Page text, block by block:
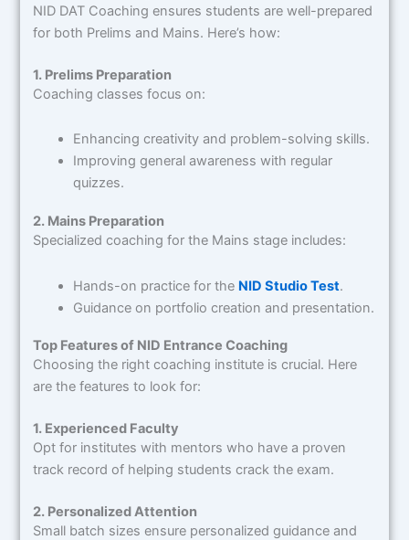
NID DAT Coaching ensures students are well-prepared
for both Prelims and Mains. Here’s how:
1. Prelims Preparation
Coaching classes focus on:
Enhancing creativity and problem-solving skills.
Improving general awareness with regular
quizzes.
2. Mains Preparation
Specialized coaching for the Mains stage includes:
Hands-on practice for the NID Studio Test.
Guidance on portfolio creation and presentation.
Top Features of NID Entrance Coaching
Choosing the right coaching institute is crucial. Here
are the features to look for:
1. Experienced Faculty
Opt for institutes with mentors who have a proven
track record of helping students crack the exam.
2. Personalized Attention
Small batch sizes ensure personalized guidance and